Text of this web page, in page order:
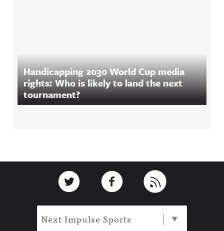
Handicapping 2030 World Cup media
rights: Who is likely to land the next
tournament?
Link to TwitterLink to Facebook
Next Impulse Sports